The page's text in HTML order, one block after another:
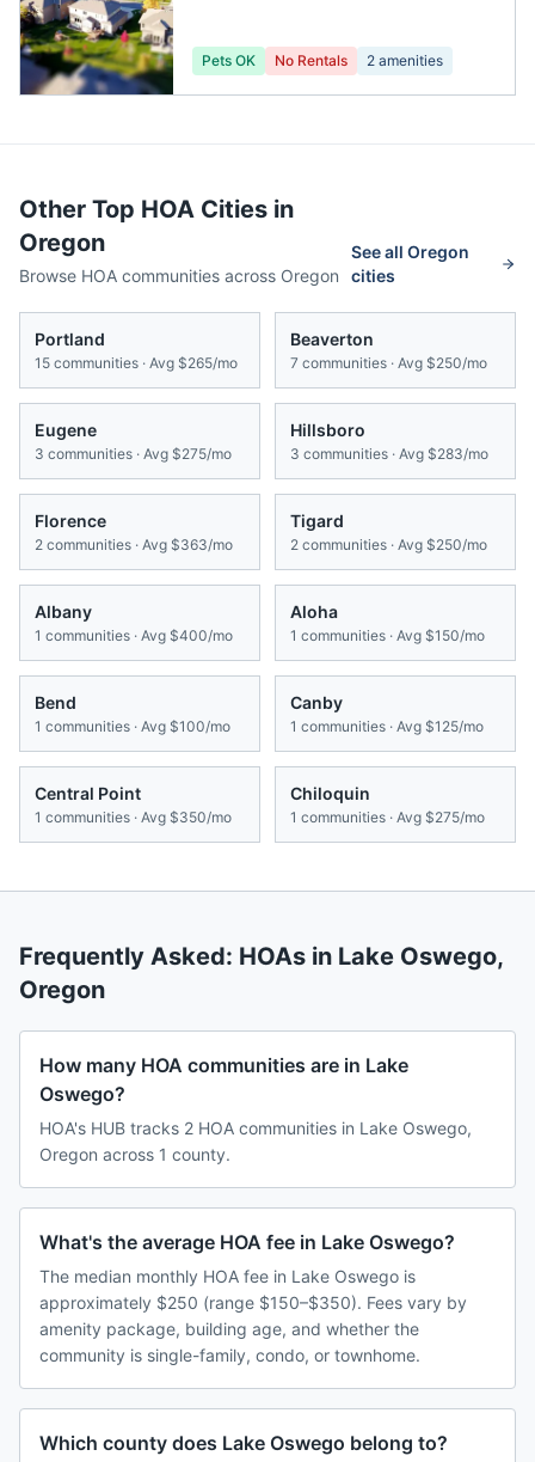
Pets OK No Rentals 2 amenities
Other Top HOA Cities in
Oregon
Browse HOA communities across Oregon
See all Oregon
cities
Portland
15 communities · Avg $265/mo
Beaverton
7 communities · Avg $250/mo
Eugene
3 communities · Avg $275/mo
Hillsboro
3 communities · Avg $283/mo
Florence
2 communities · Avg $363/mo
Tigard
2 communities · Avg $250/mo
Albany
1 communities · Avg $400/mo
Aloha
1 communities · Avg $150/mo
Bend
1 communities · Avg $100/mo
Canby
1 communities · Avg $125/mo
Central Point
1 communities · Avg $350/mo
Chiloquin
1 communities · Avg $275/mo
Frequently Asked: HOAs in Lake Oswego,
Oregon
How many HOA communities are in Lake
Oswego?
HOA's HUB tracks 2 HOA communities in Lake Oswego,
Oregon across 1 county.
What's the average HOA fee in Lake Oswego?
The median monthly HOA fee in Lake Oswego is
approximately $250 (range $150–$350). Fees vary by
amenity package, building age, and whether the
community is single-family, condo, or townhome.
Which county does Lake Oswego belong to?